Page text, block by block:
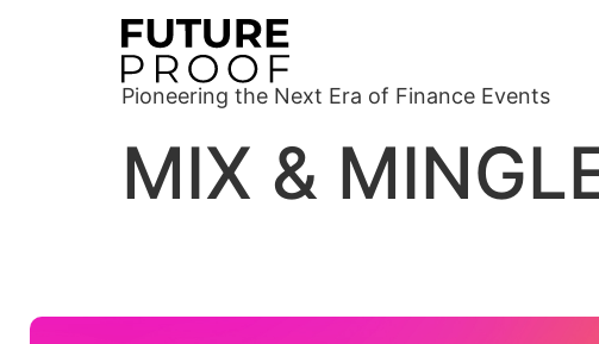
Pioneering the Next Era of Finance Events
MIX &